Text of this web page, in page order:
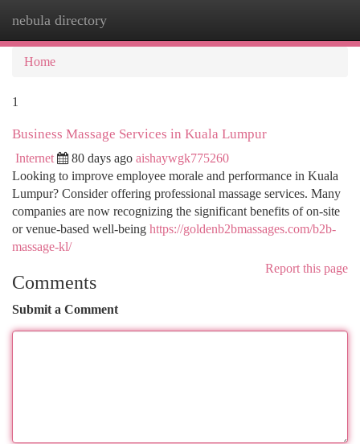
nebula directory
Home
1
Business Massage Services in Kuala Lumpur
Internet 80 days ago aishaywgk775260
Looking to improve employee morale and performance in Kuala
Lumpur? Consider offering professional massage services. Many
companies are now recognizing the significant benefits of on-site
or venue-based well-being https://goldenb2bmassages.com/b2b-
massage-kl/
Report this page
Comments
Submit a Comment